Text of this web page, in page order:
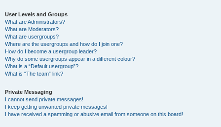
User Levels and Groups
What are Administrators?
What are Moderators?
What are usergroups?
Where are the usergroups and how do I join one?
How do I become a usergroup leader?
Why do some usergroups appear in a different colour?
What is a “Default usergroup”?
What is “The team” link?
Private Messaging
I cannot send private messages!
I keep getting unwanted private messages!
I have received a spamming or abusive email from someone on this board!